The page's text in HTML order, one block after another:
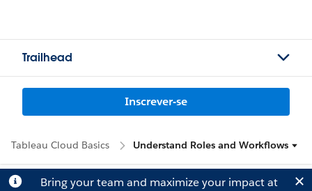
Trailhead
Inscrever-se
Tableau Cloud Basics Understand Roles and Workflows
Bring your team and maximize your impact at